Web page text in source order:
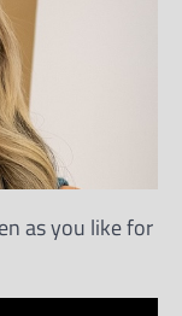
as you like for